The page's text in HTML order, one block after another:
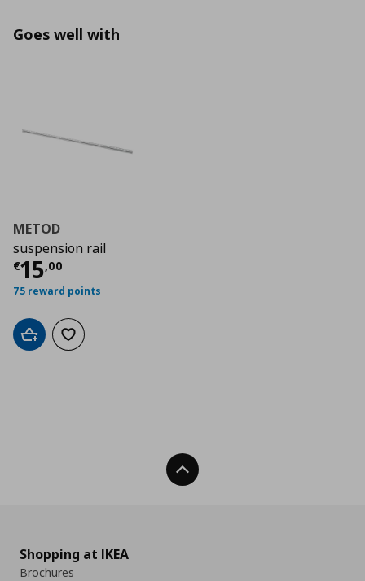
Goes well with
METOD
suspension rail
€15,00
Τρέχουσα τιμή
75 reward points
Add to cartAdd to wishlist
Back To Top
Shopping at IKEA
Brochures